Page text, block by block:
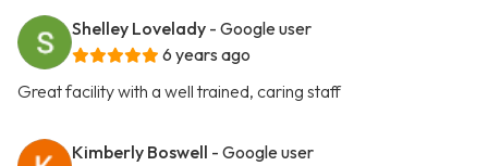
Shelley Lovelady - Google user
6 years ago
Great facility with a well trained, caring staff
Kimberly Boswell - Google user